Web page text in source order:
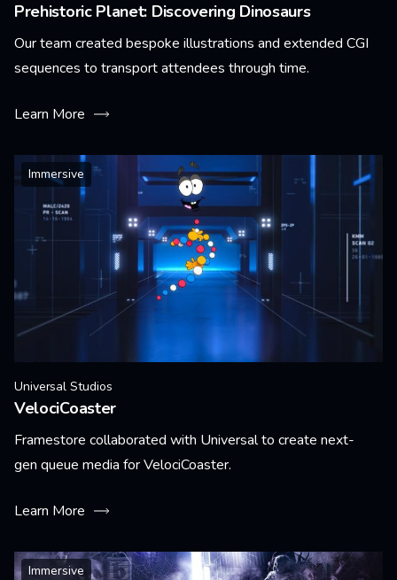
Prehistoric Planet: Discovering Dinosaurs
Our team created bespoke illustrations and extended CGI
sequences to transport attendees through time.
Learn More
Immersive
Universal Studios
VelociCoaster
Framestore collaborated with Universal to create next-
gen queue media for VelociCoaster.
Learn More
Immersive